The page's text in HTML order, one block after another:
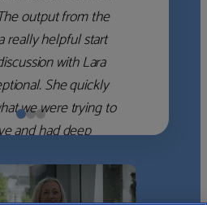
output from the
really helpful start
with Lara
She quickly
we were trying to
and had deep
to help select
for us. She